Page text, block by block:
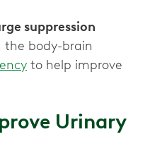
suppression
the body-brain
to help improve
Urinary